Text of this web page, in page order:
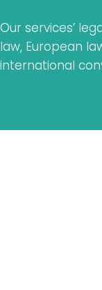
Our services’
law, European
international